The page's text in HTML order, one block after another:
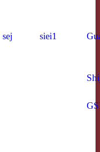
sej siei1